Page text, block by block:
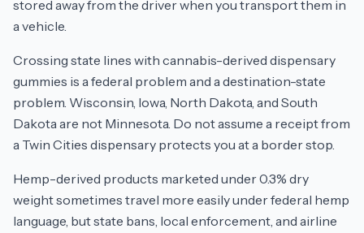
stored away from the driver when you transport them in
a vehicle.
Crossing state lines with cannabis-derived dispensary
gummies is a federal problem and a destination-state
problem. Wisconsin, Iowa, North Dakota, and South
Dakota are not Minnesota. Do not assume a receipt from
a Twin Cities dispensary protects you at a border stop.
Hemp-derived products marketed under 0.3% dry
weight sometimes travel more easily under federal hemp
language, but state bans, local enforcement, and airline